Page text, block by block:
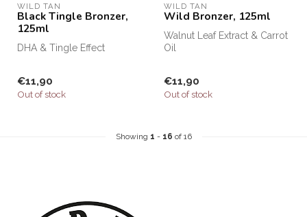
WILD TAN
Black Tingle Bronzer,
125ml
DHA & Tingle Effect
€11,90
Out of stock
WILD TAN
Wild Bronzer, 125ml
Walnut Leaf Extract & Carrot
Oil
€11,90
Out of stock
Showing 1 - 16 of 16